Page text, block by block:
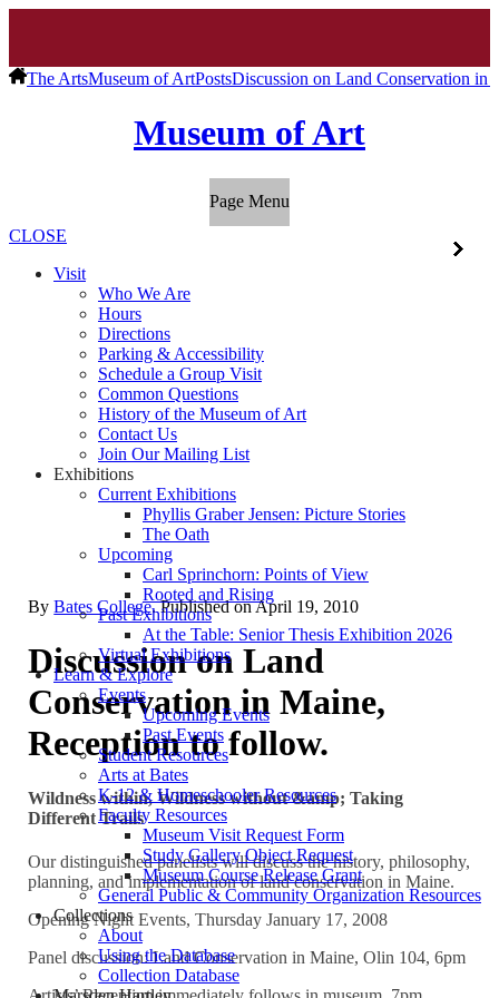
The ArtsMuseum of ArtPostsDiscussion on Land Conservation in
Museum of Art
Page Menu
CLOSE
Visit
Who We Are
Hours
Directions
Parking & Accessibility
Schedule a Group Visit
Common Questions
History of the Museum of Art
Contact Us
Join Our Mailing List
Exhibitions
Current Exhibitions
Phyllis Graber Jensen: Picture Stories
The Oath
Upcoming
Carl Sprinchorn: Points of View
Rooted and Rising
Past Exhibitions
At the Table: Senior Thesis Exhibition 2026
Virtual Exhibitions
Learn & Explore
Events
Upcoming Events
Past Events
Student Resources
Arts at Bates
K-12 & Homeschooler Resources
Faculty Resources
Museum Visit Request Form
Study Gallery Object Request
Museum Course Release Grant
General Public & Community Organization Resources
Collections
About
Using the Database
Collection Database
ByBates College. Published onApril 19, 2010
Discussion on Land
Conservation in Maine,
Reception to follow.
Wildness within, Wildness without &amp; Taking
Different Trails
Our distinguished panelists will discuss the history, philosophy,
planning, and implementation of land conservation in Maine.
Opening Night Events, Thursday January 17, 2008
Panel discussion: Land Conservation in Maine, Olin 104, 6pm